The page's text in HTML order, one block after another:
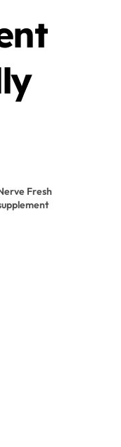
Fresh